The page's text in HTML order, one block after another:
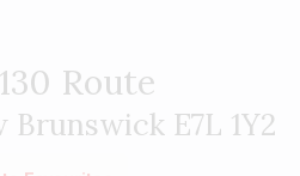
Route
E7L 1Y2